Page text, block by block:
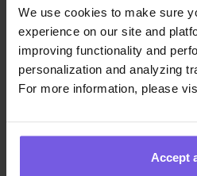
We use cookies to make sure
experience on our site and
improving functionality and
personalization and analyzing
For more information, please
Accept